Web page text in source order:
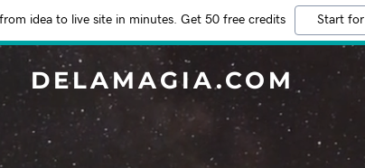
idea to live site in minutes. Get 50 free credits Start
DELAMAGIA.COM